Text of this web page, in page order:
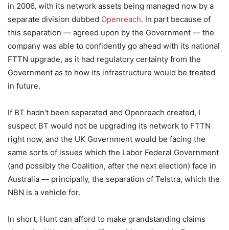
in 2006, with its network assets being managed now by a
separate division dubbed Openreach. In part because of
this separation — agreed upon by the Government — the
company was able to confidently go ahead with its national
FTTN upgrade, as it had regulatory certainty from the
Government as to how its infrastructure would be treated
in future.
If BT hadn’t been separated and Openreach created, I
suspect BT would not be upgrading its network to FTTN
right now, and the UK Government would be facing the
same sorts of issues which the Labor Federal Government
(and possibly the Coalition, after the next election) face in
Australia — principally, the separation of Telstra, which the
NBN is a vehicle for.
In short, Hunt can afford to make grandstanding claims